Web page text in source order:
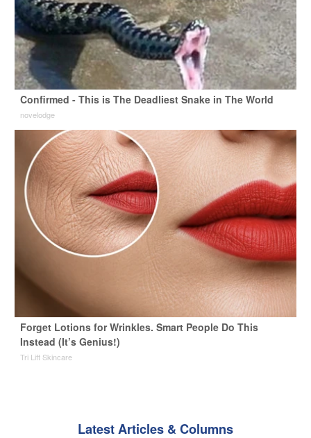
Confirmed - This is The Deadliest Snake in The World
novelodge
Forget Lotions for Wrinkles. Smart People Do This
Instead (It’s Genius!)
Tri Lift Skincare
Latest Articles & Columns